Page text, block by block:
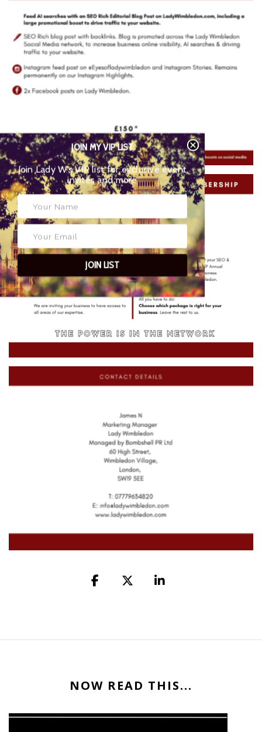
NOW READ THIS...
JOIN MY VIP LIST
Join Lady W’s VIP list for exclusive event
invites and more
JOIN LIST